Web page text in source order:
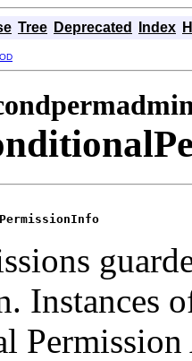
Tree Deprecated Index
Instances